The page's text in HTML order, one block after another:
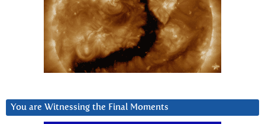
You are Witnessing the Final Moments